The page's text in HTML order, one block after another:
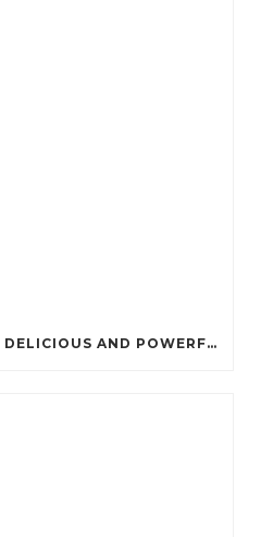
PROTEIN PANCAKES: A DELICIOUS AND POWERFUL FUEL FOR ATHLETES